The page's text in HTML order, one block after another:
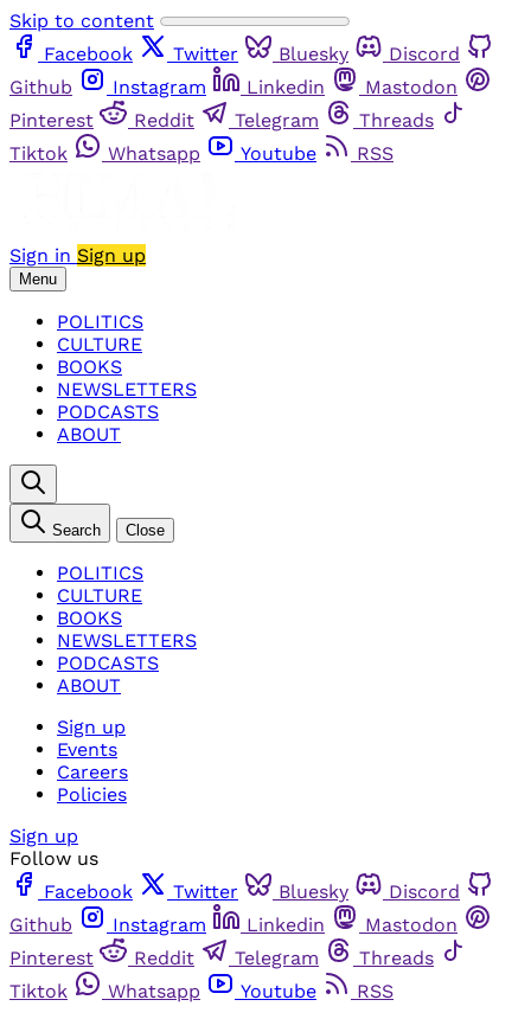
Skip to content
Facebook
Twitter Bluesky
Discord
Github
Instagram Linkedin
Mastodon
Pinterest
Reddit Telegram
Threads
Tiktok
Whatsapp Youtube RSS
Sign in Sign up
Menu
POLITICS
CULTURE
BOOKS
NEWSLETTERS
PODCASTS
ABOUT
Search Close
POLITICS
CULTURE
BOOKS
NEWSLETTERS
PODCASTS
ABOUT
Sign up
Events
Careers
Policies
Sign up
Follow us
Facebook
Twitter Bluesky
Discord
Github
Instagram Linkedin
Mastodon
Pinterest
Reddit Telegram
Threads
Tiktok
Whatsapp Youtube
RSS